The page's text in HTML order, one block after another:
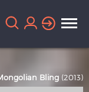
Bling (2013)